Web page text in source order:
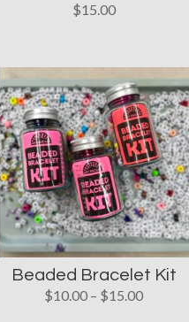
$15.00
Beaded Bracelet Kit
$10.00 – $15.00Price